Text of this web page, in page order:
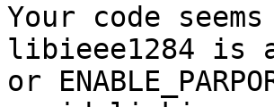
Your code
libieee1284 is
or